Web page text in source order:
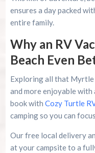
ensures a day packed
entire family.
Why an RV
Beach Even
Exploring all that Myrtle
and more enjoyable with
book with Cozy Turtle
camping so you can
Our free local delivery
at your campsite to a